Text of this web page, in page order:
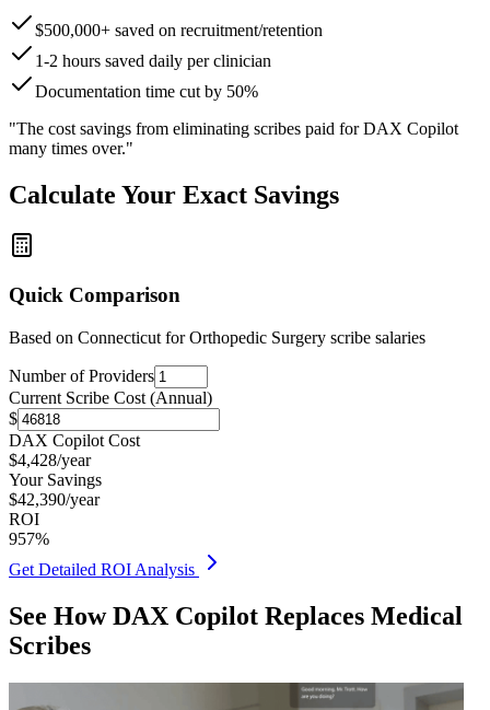
$500,000+ saved on recruitment/retention
1-2 hours saved daily per clinician
Documentation time cut by 50%
"The cost savings from eliminating scribes paid for DAX Copilot
many times over."
Calculate Your Exact Savings
Quick Comparison
Based on Connecticut for Orthopedic Surgery scribe salaries
Number of Providers
Current Scribe Cost (Annual)
$
DAX Copilot Cost
$4,428/year
Your Savings
$42,390/year
ROI
957%
Get Detailed ROI Analysis
See How DAX Copilot Replaces Medical
Scribes